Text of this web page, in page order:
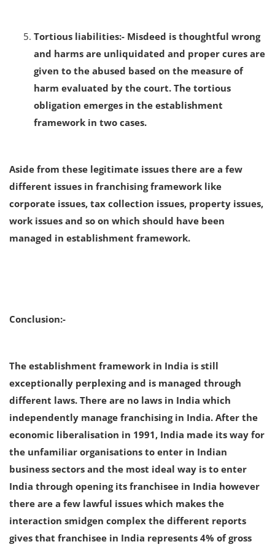
Tortious liabilities:- Misdeed is thoughtful wrong
and harms are unliquidated and proper cures are
given to the abused based on the measure of
harm evaluated by the court. The tortious
obligation emerges in the establishment
framework in two cases.
Aside from these legitimate issues there are a few
different issues in franchising framework like
corporate issues, tax collection issues, property issues,
work issues and so on which should have been
managed in establishment framework.
Conclusion:-
The establishment framework in India is still
exceptionally perplexing and is managed through
different laws. There are no laws in India which
independently manage franchising in India. After the
economic liberalisation in 1991, India made its way for
the unfamiliar organisations to enter in Indian
business sectors and the most ideal way is to enter
India through opening its franchisee in India however
there are a few lawful issues which makes the
interaction smidgen complex the different reports
gives that franchisee in India represents 4% of gross